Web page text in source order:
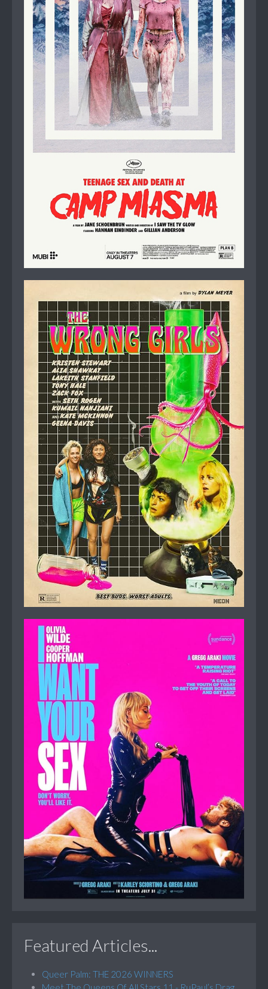
Featured Articles...
Queer Palm: THE 2026 WINNERS